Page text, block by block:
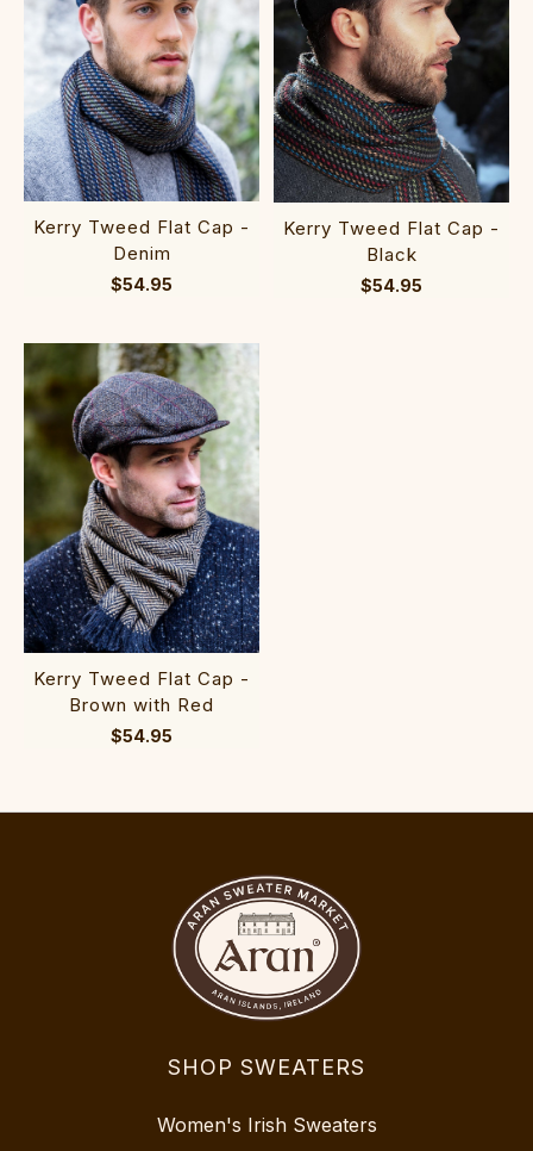
Kerry Tweed Flat Cap -
Denim
$54.95
Kerry Tweed Flat Cap -
Black
$54.95
Kerry Tweed Flat Cap -
Brown with Red
$54.95
SHOP SWEATERS
Women's Irish Sweaters